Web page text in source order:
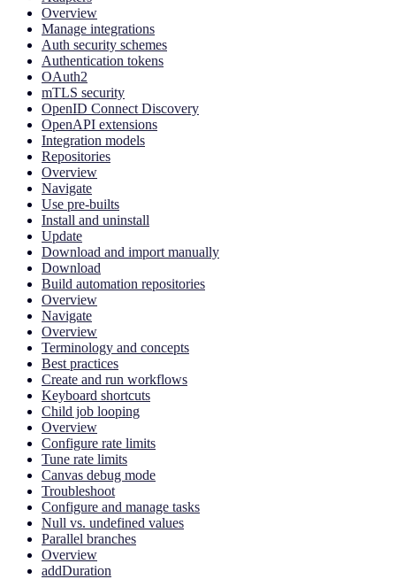
Overview
Manage integrations
Auth security schemes
Authentication tokens
OAuth2
mTLS security
OpenID Connect Discovery
OpenAPI extensions
Integration models
Repositories
Overview
Navigate
Use pre-builts
Install and uninstall
Update
Download and import manually
Download
Build automation repositories
Overview
Navigate
Overview
Terminology and concepts
Best practices
Create and run workflows
Keyboard shortcuts
Child job looping
Overview
Configure rate limits
Tune rate limits
Canvas debug mode
Troubleshoot
Configure and manage tasks
Null vs. undefined values
Parallel branches
Overview
addDuration